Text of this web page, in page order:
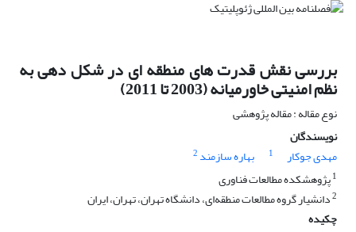
بررسی نقش قدرت های منطقه ای در شکل دهی به
نظم امنیتی خاورمیانه (2003 تا 2011)
نوع مقاله : مقاله پژوهشی
نویسندگان
مهدی جوکار
1 بهاره سازمند 2
1پژوهشکده مطالعات فناوری
2دانشیار گروه مطالعات منطقه‌ای، دانشگاه تهران، تهران، ایران
چکیده